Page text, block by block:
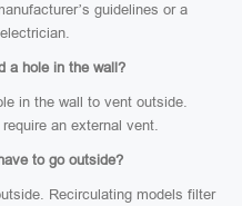
guidelines or a
a hole in the wall?
in the wall to vent outside.
an external vent.
to go outside?
Recirculating models filter